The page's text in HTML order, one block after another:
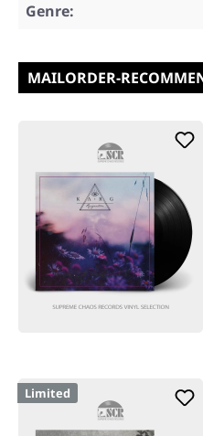
Genre:
MAILORDER-
Limited